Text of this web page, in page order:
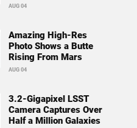
AUG 04
Amazing High-Res
Photo Shows a Butte
Rising From Mars
AUG 04
3.2-Gigapixel LSST
Camera Captures Over
Half a Million Galaxies